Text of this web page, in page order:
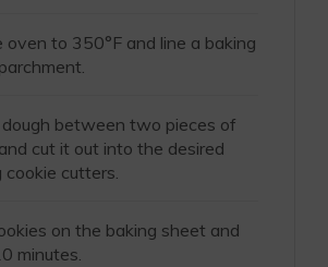
oven to 350°F and line a baking
dough between two pieces of
cut it out into the desired
cookie cutters.
on the baking sheet and
minutes.